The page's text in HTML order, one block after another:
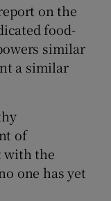
sub sections
on the
food-
similar
a similar
of
with the
one has yet